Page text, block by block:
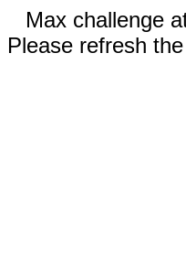
Max challenge
Please refresh